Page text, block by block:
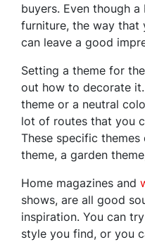
buyers. Even though
furniture, the way that
can leave a good
Setting a theme for
out how to decorate
theme or a neutral
lot of routes that you
These specific
theme, a garden
Home magazines and
shows, are all good
inspiration. You can
style you find, or you